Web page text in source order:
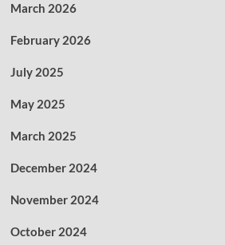
March 2026
February 2026
July 2025
May 2025
March 2025
December 2024
November 2024
October 2024